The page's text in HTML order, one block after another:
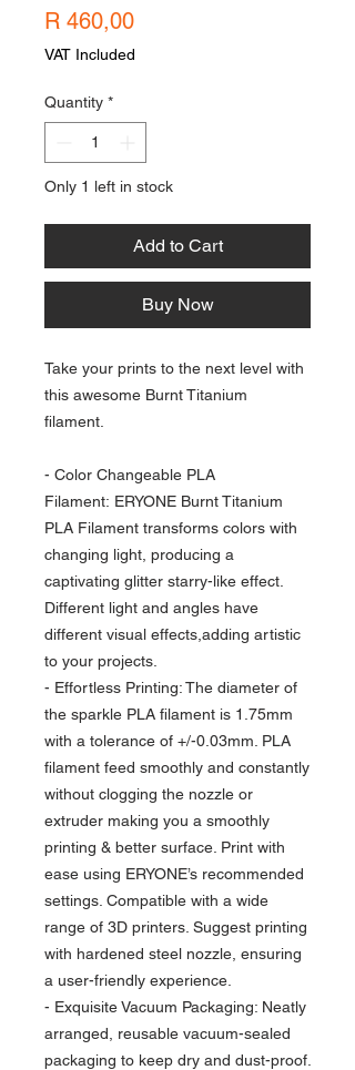
R 460,00Price
VAT Included
Quantity *
Only 1 left in stock
Add to Cart
Buy Now
Take your prints to the next level with
this awesome Burnt Titanium
filament.
- Color Changeable PLA
Filament: ERYONE Burnt Titanium
PLA Filament transforms colors with
changing light, producing a
captivating glitter starry-like effect.
Different light and angles have
different visual effects,adding artistic
to your projects.
- Effortless Printing: The diameter of
the sparkle PLA filament is 1.75mm
with a tolerance of +/-0.03mm. PLA
filament feed smoothly and constantly
without clogging the nozzle or
extruder making you a smoothly
printing & better surface. Print with
ease using ERYONE’s recommended
settings. Compatible with a wide
range of 3D printers. Suggest printing
with hardened steel nozzle, ensuring
a user-friendly experience.
- Exquisite Vacuum Packaging: Neatly
arranged, reusable vacuum-sealed
packaging to keep dry and dust-proof.